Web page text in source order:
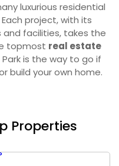
luxurious residential
project, with its
facilities, takes the
topmost real estate
Park is the way to go if
build your own home.
Properties